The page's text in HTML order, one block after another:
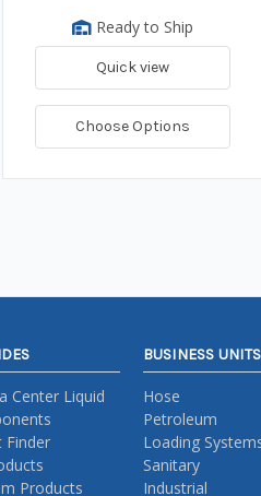
Ready to Ship
Quick view
Choose Options
Center Liquid
Finder
Products
BUSINESS UNITS
Hose
Petroleum
Loading
Sanitary
Industrial